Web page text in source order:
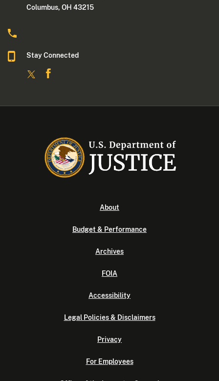
Columbus, OH 43215
Stay Connected
About
Budget & Performance
Archives
FOIA
Accessibility
Legal Policies & Disclaimers
Privacy
For Employees